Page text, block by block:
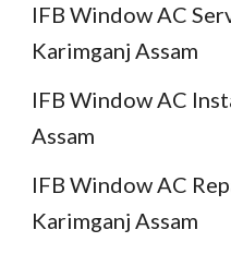
IFB Window AC
Karimganj Assam
IFB Window AC
Assam
IFB Window AC
Karimganj Assam